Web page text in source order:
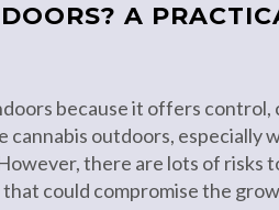
A
because it offers control,
cannabis outdoors, especially
there are lots of risks
could compromise the